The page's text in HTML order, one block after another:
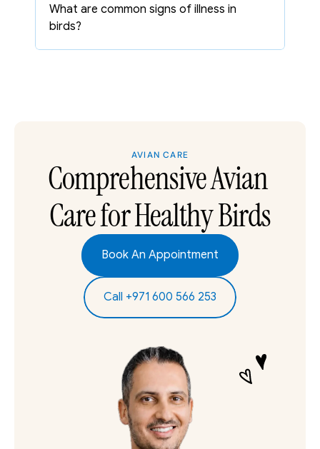
What are common signs of illness in
birds?
AVIAN CARE
Comprehensive Avian
Care for Healthy Birds
Book An Appointment
Call +971 600 566 253